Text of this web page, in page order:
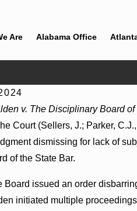
Are Alabama Office
v. The Disciplinary Board
Court (Sellers, J.; Parker,
dismissing for lack of
of the State Bar.
Board issued an order
initiated multiple
Liens